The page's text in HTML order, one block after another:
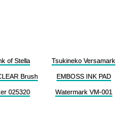
of Stella
Brush
025320
Tsukineko Versamark
EMBOSS INK PAD
Watermark VM-001